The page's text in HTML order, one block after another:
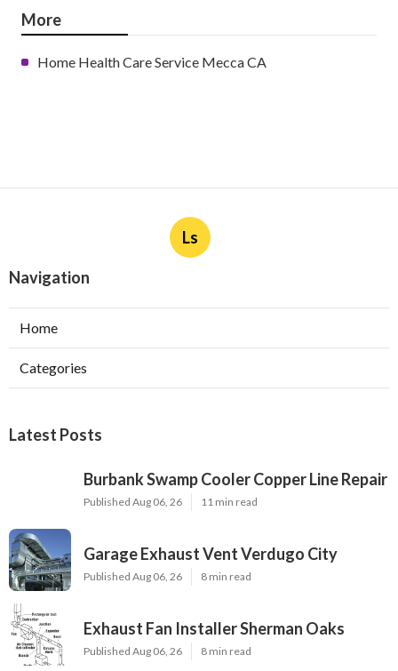
More
Home Health Care Service Mecca CA
Ls
Navigation
Home
Categories
Latest Posts
Burbank Swamp Cooler Copper Line Repair
Published Aug 06, 26 11 min read
Garage Exhaust Vent Verdugo City
Published Aug 06, 26 8 min read
Exhaust Fan Installer Sherman Oaks
Published Aug 06, 26 8 min read